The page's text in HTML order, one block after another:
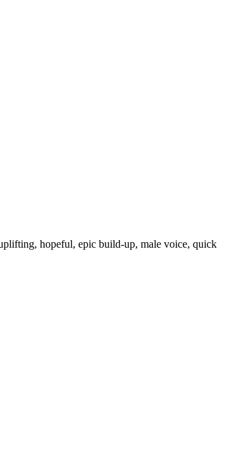
, hopeful, epic build-up, male voice, quick